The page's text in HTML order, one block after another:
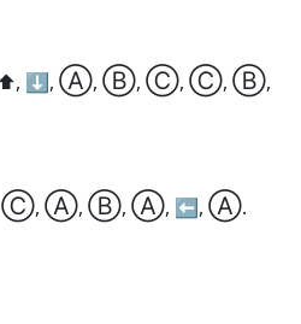
⬆️, ⬇️, Ⓐ, Ⓑ, Ⓒ, Ⓒ, Ⓑ,
Ⓒ, Ⓐ, Ⓑ, Ⓐ, ⬅️, Ⓐ.